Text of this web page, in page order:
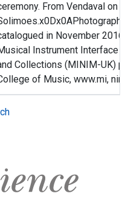
From Vendaval on
in November 2016
Instrument Interface
Collections (MINIM-UK)
of Music, www.mi,